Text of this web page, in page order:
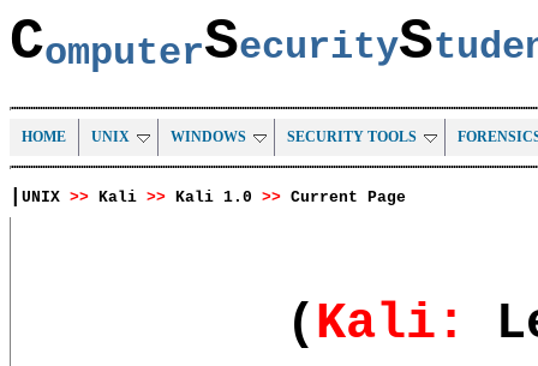
ComputerSecurityS
HOME UNIX WINDOWS SECURITY TOOLS
UNIX >> Kali >> Kali 1.0 >> Current Page
(Kali :